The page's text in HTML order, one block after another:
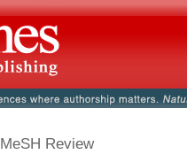
MeSH Review